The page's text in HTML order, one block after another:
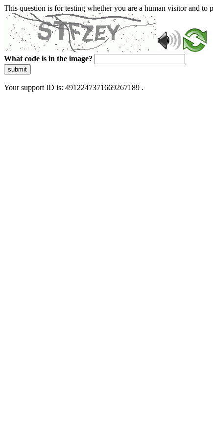
This question is for testing whether you are a human visitor and to
What code is in the image?
submit
Your support ID is: 4912247371669267189 .